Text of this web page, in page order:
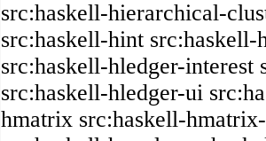
src:haskell-hierarchical-
src:haskell-hint src:haskell-
src:haskell-hledger-interest
src:haskell-hledger-ui
hmatrix src:haskell-